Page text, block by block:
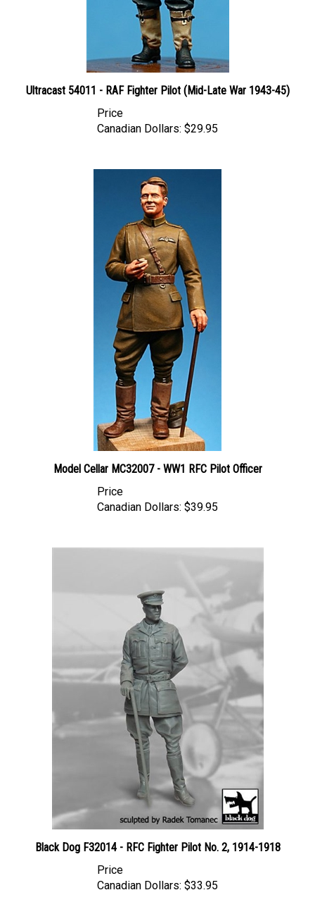
Ultracast 54011 - RAF Fighter Pilot (Mid-Late War 1943-45)
Canadian Dollars:
Model Cellar MC32007 - WW1 RFC Pilot Officer
Canadian Dollars:
Black Dog F32014 - RFC Fighter Pilot No. 2, 1914-1918
Canadian Dollars: